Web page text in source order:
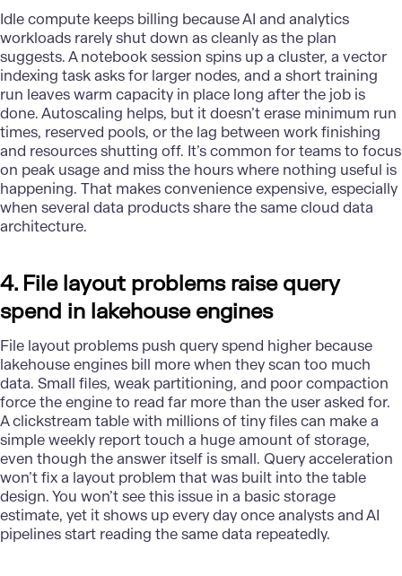
Idle compute keeps billing becauseAI and analytics
workloads rarely shut down as cleanly as the plan
suggests. A notebook session spins up a cluster, a vector
indexing task asks for larger nodes, and a short training
run leaves warm capacity in place long after the job is
done. Autoscaling helps, but it doesn’t erase minimum run
times, reserved pools, or the lag between work finishing
and resources shutting off. It’s common for teams to focus
on peak usage and miss the hours where nothing useful is
happening. That makes convenience expensive, especially
when several data products share the same cloud data
architecture.
4. File layout problems raise query
spend in lakehouse engines
File layout problems push query spend higher because
lakehouse engines bill more when they scan too much
data. Small files, weak partitioning, and poor compaction
force the engine to read far more than the user asked for.
A clickstream table with millions of tiny files can make a
simple weekly report touch a huge amount of storage,
even though the answer itself is small. Query acceleration
won’t fix a layout problem that was built into the table
design. You won’t see this issue in a basic storage
estimate, yet it shows up every day once analysts and AI
pipelines start reading the same data repeatedly.